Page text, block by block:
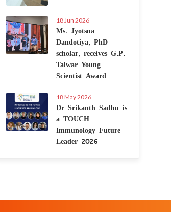
18 Jun 2026
Ms. Jyotsna
Dandotiya, PhD
scholar, receives G.P.
Talwar Young
Scientist Award
18 May 2026
Dr Srikanth Sadhu is
a TOUCH
Immunology Future
Leader 2026